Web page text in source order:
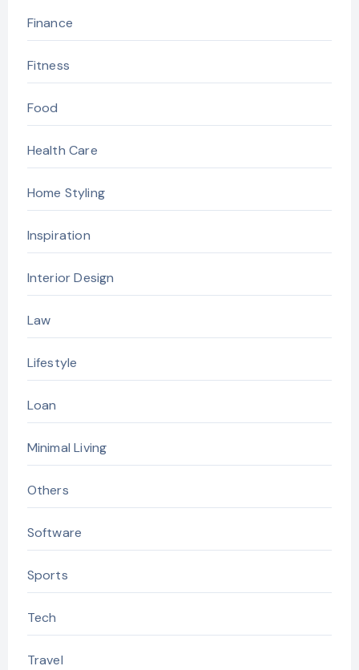
Finance
Fitness
Food
Health Care
Home Styling
Inspiration
Interior Design
Law
Lifestyle
Loan
Minimal Living
Others
Software
Sports
Tech
Travel